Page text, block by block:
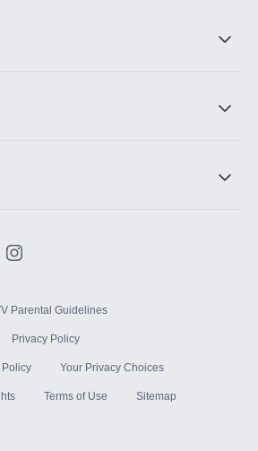
Parental Guidelines
Privacy Policy
Your Privacy Choices
Terms of Use Sitemap